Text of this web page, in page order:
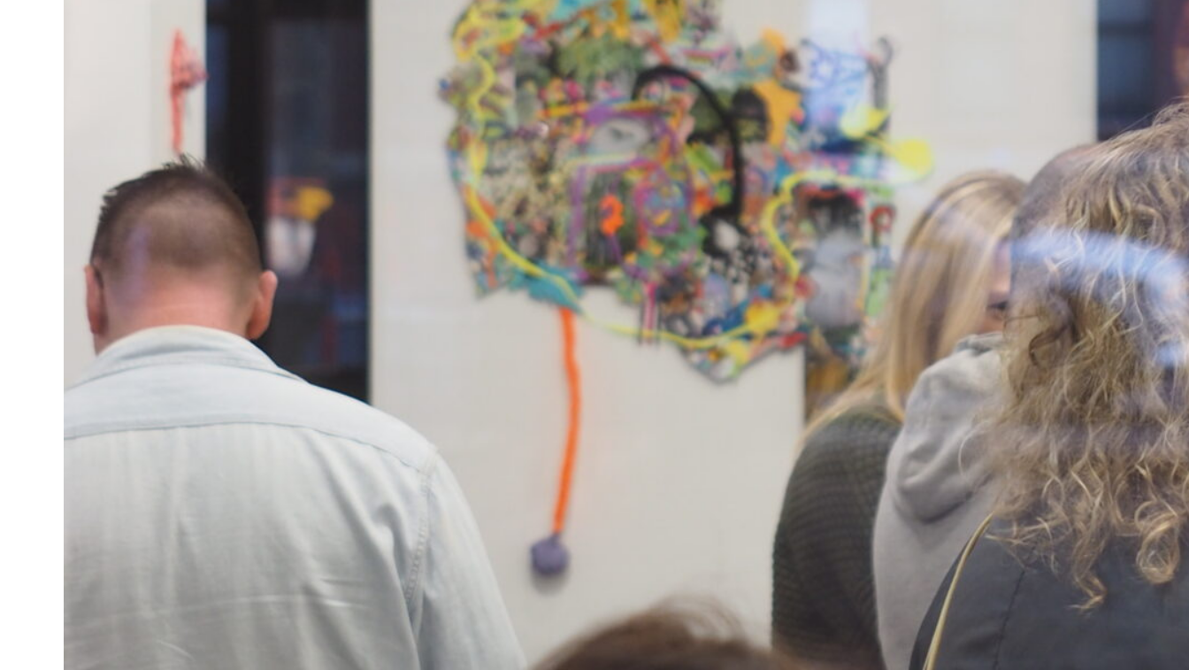
Adam Birchmore, Aldo Iacobelli, Anna Gore, Athanasios (Nasi) Lazarou, Bridget
Chris De Rosa , Christian Lock , Danny Jarratt , Freya-Francezka Holdfeld ,
George Popperwell, Henry Wolff , Hugh Holfeld, In Her Interior , Inneke Taal ,
, Jingwei Bu, John Foubister, Jonathan Dady ,
Junko Theresa
Justine Varga, Kristian Burford , Lana Adams Linda Marie Walker ,
Louise Haselton, Louise Meuwissen, Marian Sandberg Mark Kimber ,
Matt Huppatz, Michael Kutschbach, Min Wong
Monika
Paul Hoban, Reniere&Depla, Roy Ananda, Samantha
Sarah crowEST , , Shannon Beck , Shirley Wu , Simone